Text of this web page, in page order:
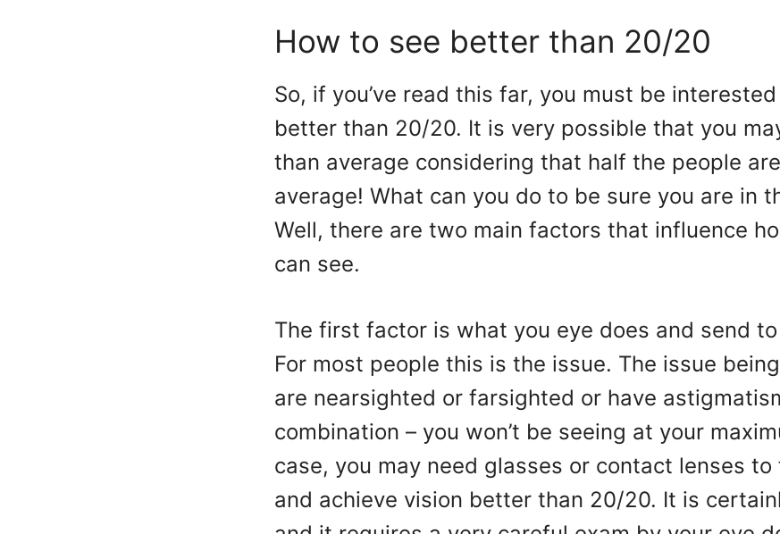
How to see better than 20/20
So, if you’ve read this far, you must be
better than 20/20. It is very possible that you
than average considering that half the people
average! What can you do to be sure you are in
Well, there are two main factors that influence
can see.
The first factor is what you eye does and send
For most people this is the issue. The issue
are nearsighted or farsighted or have
combination – you won’t be seeing at your
case, you may need glasses or contact lenses
and achieve vision better than 20/20. It is